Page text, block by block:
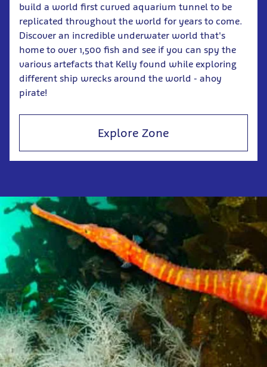
build a world first curved aquarium tunnel to be
replicated throughout the world for years to come.
Discover an incredible underwater world that's
home to over 1,500 fish and see if you can spy the
various artefacts that Kelly found while exploring
different ship wrecks around the world - ahoy
pirate!
Explore Zone